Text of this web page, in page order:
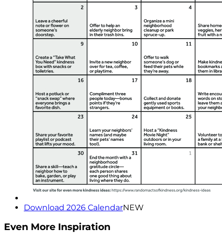
Download 2026 CalendarNEW
Even More Inspiration